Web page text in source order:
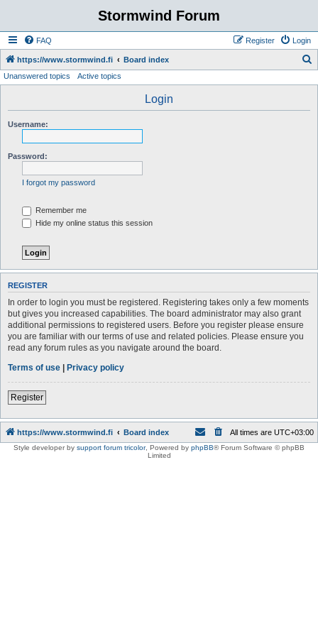
Stormwind Forum
FAQ Login
Register
https://www.stormwind.fi Board index
Unanswered topics Active topics
Login
Username:
Password:
I forgot my password
Remember me
Hide my online status this session
REGISTER
In order to login you must be registered. Registering takes only a few moments
but gives you increased capabilities. The board administrator may also grant
additional permissions to registered users. Before you register please ensure
you are familiar with our terms of use and related policies. Please ensure you
read any forum rules as you navigate around the board.
Terms of use | Privacy policy
Register
https://www.stormwind.fi Board index All times are UTC+03:00
Style developer by support forum tricolor, Powered by phpBB® Forum Software © phpBB
Limited